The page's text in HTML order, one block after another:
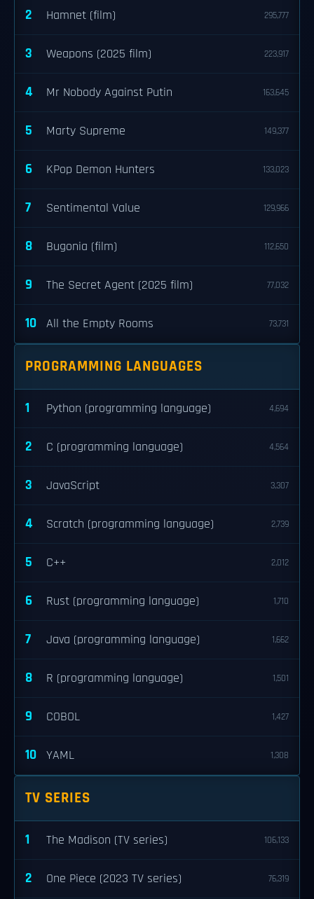
2 Hamnet (film) 295,777
3 Weapons (2025 film) 223,917
4 Mr Nobody Against Putin 163,645
5 Marty Supreme 149,377
6 KPop Demon Hunters 133,023
7 Sentimental Value 129,966
8 Bugonia (film) 112,650
9 The Secret Agent (2025 film) 77,032
10 All the Empty Rooms 73,731
PROGRAMMING LANGUAGES
1 Python (programming language) 4,694
2 C (programming language) 4,564
3 JavaScript 3,307
4 Scratch (programming language) 2,739
5 C++ 2,012
6 Rust (programming language) 1,710
7 Java (programming language) 1,662
8 R (programming language) 1,501
9 COBOL 1,427
10 YAML 1,308
TV SERIES
1 The Madison (TV series) 106,133
2 One Piece (2023 TV series) 76,319